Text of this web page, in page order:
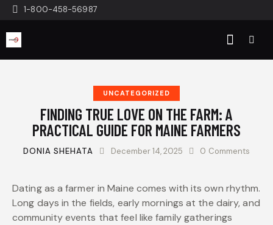
1-800-458-56987
UNCATEGORIZED
FINDING TRUE LOVE ON THE FARM: A
PRACTICAL GUIDE FOR MAINE FARMERS
DONIA SHEHATA December 14, 2025 0 Comments
Dating as a farmer in Maine comes with its own rhythm.
Long days in the fields, early mornings at the dairy, and
community events that feel like family gatherings